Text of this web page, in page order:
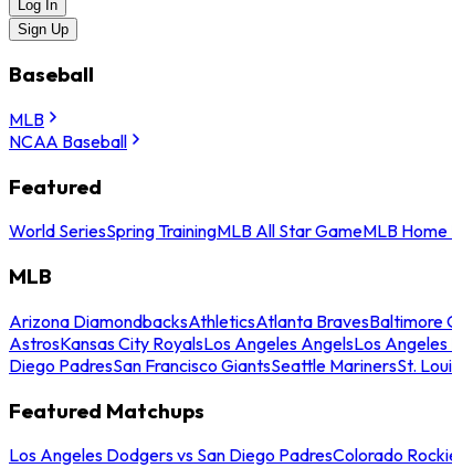
Log In
Sign Up
Baseball
MLB
NCAA Baseball
Featured
World SeriesSpring TrainingMLB All Star GameMLB
MLB
Arizona DiamondbacksAthleticsAtlanta BravesBaltimore
AstrosKansas City RoyalsLos Angeles AngelsLos
Diego PadresSan Francisco GiantsSeattle MarinersSt.
Featured Matchups
Los Angeles Dodgers vs San Diego PadresColorado